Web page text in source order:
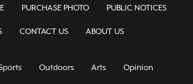
PURCHASE PHOTO PUBLIC NOTICES
CONTACT US ABOUT US
Outdoors Arts Opinion